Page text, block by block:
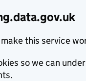
this service
so we can